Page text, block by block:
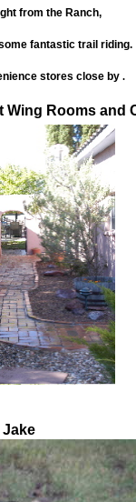
from the Ranch,
fantastic trail riding.
stores close by .
Wing Rooms and
Jake